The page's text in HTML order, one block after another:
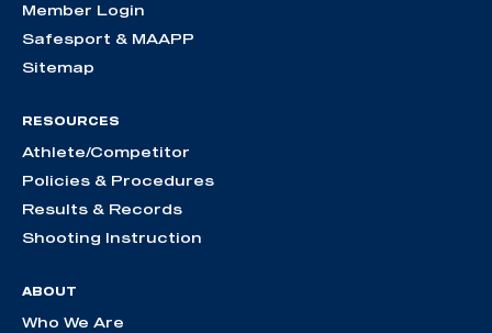
Member Login
Safesport & MAAPP
Sitemap
RESOURCES
Athlete/Competitor
Policies & Procedures
Results & Records
Shooting Instruction
ABOUT
Who We Are